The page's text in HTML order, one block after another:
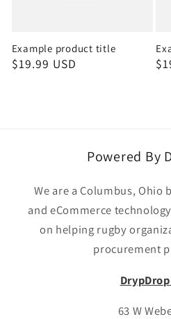
Example product title
Regular
$19.99 USD
Powered By
We are a Columbus, Ohio
and eCommerce
on helping rugby
procurement
DrypDrop
63 W